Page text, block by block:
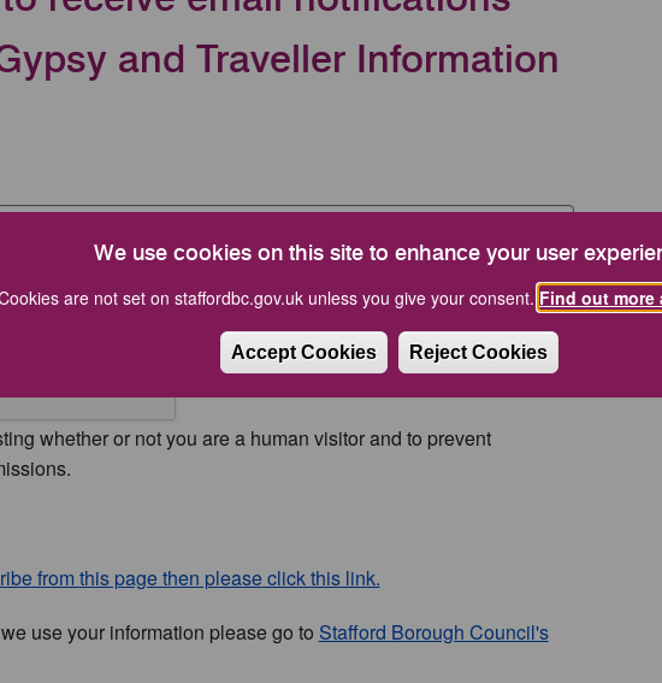
We use cookies on this site to enhance your user
are not set on staffordbc.gov.uk unless you give your consent. Find out
Accept Cookies Reject Cookies
and Traveller Information
whether or not you are a human visitor and to prevent
from this page then please click this link.
use your information please go to Stafford Borough Council's